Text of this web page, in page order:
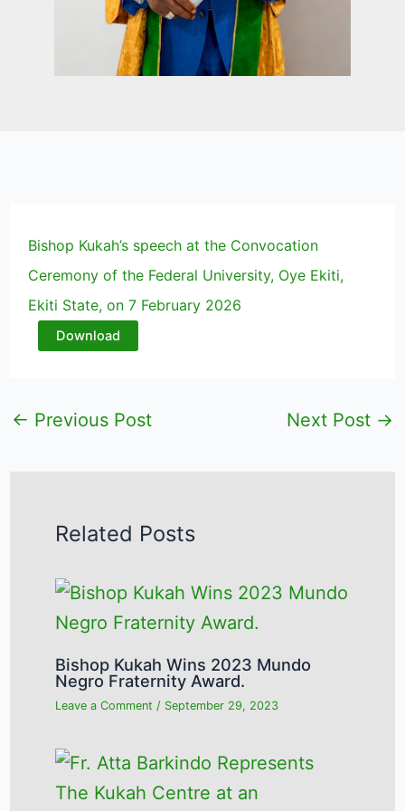
Bishop Kukah’s speech at the Convocation
Ceremony of the Federal University, Oye Ekiti,
Ekiti State, on 7 February 2026
Download
← Previous Post Next Post →
Related Posts
Bishop Kukah Wins 2023 Mundo
Negro Fraternity Award.
Leave a Comment / September 29, 2023